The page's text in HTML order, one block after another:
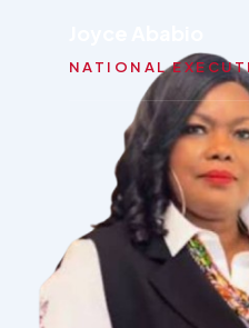
NATIONAL